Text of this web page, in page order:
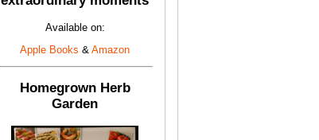
Available on:
Apple Books & Amazon
Homegrown Herb
Garden